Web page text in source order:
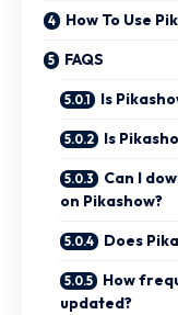
How To Use
FAQS
Is
Is
Can I
on Pikashow?
Does
How
updated?